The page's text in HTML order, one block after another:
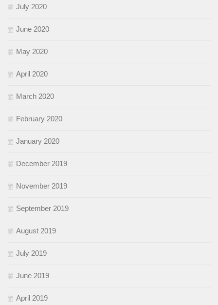
July 2020
June 2020
May 2020
April 2020
March 2020
February 2020
January 2020
December 2019
November 2019
September 2019
August 2019
July 2019
June 2019
April 2019